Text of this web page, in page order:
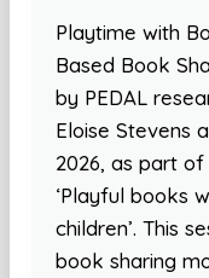
Playtime with
Based Book
by PEDAL
Eloise Stevens
2026, as part
‘Playful books
children’. This
book sharing